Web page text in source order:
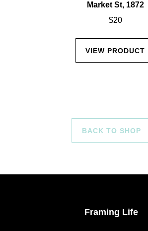
Market St, 1872
$20
VIEW PRODUCT
BACK TO SHOP
Framing Life